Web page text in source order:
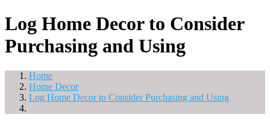
Log Home Decor to Consider
Purchasing and Using
Home
Home Decor
Log Home Decor to Consider Purchasing and Using